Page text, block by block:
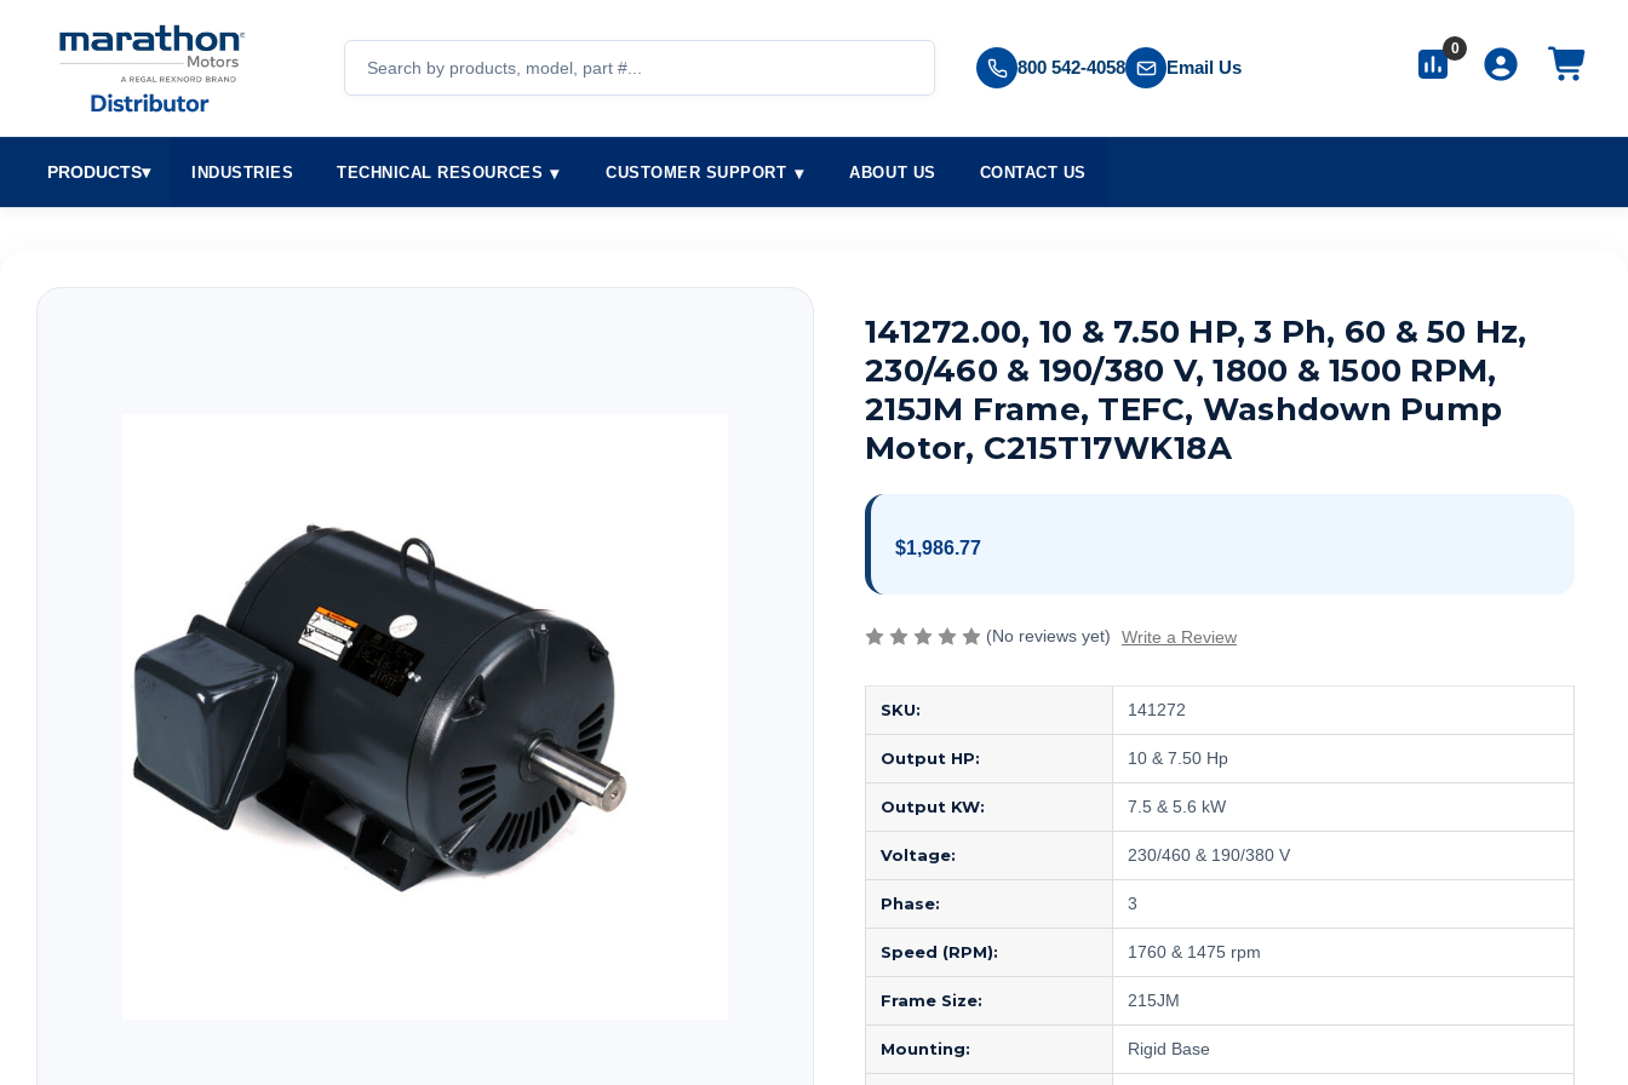
800 542-4058 Email Us
0
PRODUCTS▾ INDUSTRIES TECHNICAL RESOURCES CUSTOMER SUPPORT ABOUT US CONTACT US
141272.00, 10 & 7.50 HP, 3 Ph, 60 & 50 Hz,
230/460 & 190/380 V, 1800 & 1500 RPM,
215JM Frame, TEFC, Washdown Pump
Motor, C215T17WK18A
$1,986.77
(No reviews yet) Write a Review
SKU: 141272
Output HP: 10 & 7.50 Hp
Output KW: 7.5 & 5.6 kW
Voltage: 230/460 & 190/380 V
Phase: 3
Speed (RPM): 1760 & 1475 rpm
Frame Size: 215JM
Mounting: Rigid Base